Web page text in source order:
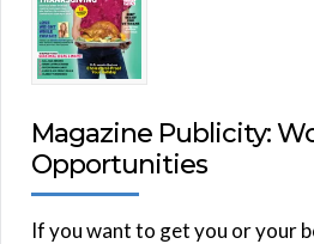
Magazine Publicity:
Opportunities
If you want to get you or your